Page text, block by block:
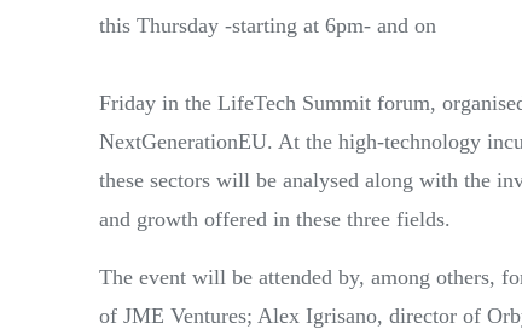
this Thursday -starting at 6pm- and on
Friday in the LifeTech Summit forum,
NextGenerationEU. At the high-technology
these sectors will be analysed along with the
and growth offered in these three fields.
The event will be attended by, among others,
of JME Ventures; Alex Igrisano, director of